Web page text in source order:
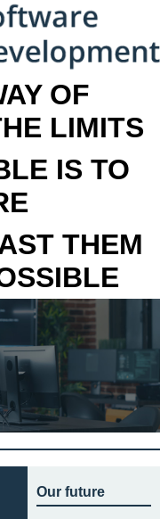
OF
LIMITS
IS TO
THEM
Our future